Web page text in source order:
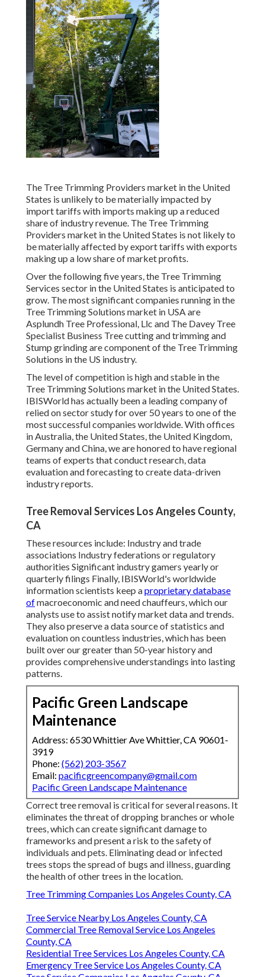
The Tree Trimming Providers market in the United
States is unlikely to be materially impacted by
import tariffs with imports making up a reduced
share of industry revenue. The Tree Trimming
Providers market in the United States is not likely to
be materially affected by export tariffs with exports
making up a low share of market profits.
Over the following five years, the Tree Trimming
Services sector in the United States is anticipated to
grow. The most significant companies running in the
Tree Trimming Solutions market in USA are
Asplundh Tree Professional, Llc and The Davey Tree
Specialist Business Tree cutting and trimming and
Stump grinding are component of the Tree Trimming
Solutions in the US industry.
The level of competition is high and stable in the
Tree Trimming Solutions market in the United States.
IBISWorld has actually been a leading company of
relied on sector study for over 50 years to one of the
most successful companies worldwide. With offices
in Australia, the United States, the United Kingdom,
Germany and China, we are honored to have regional
teams of experts that conduct research, data
evaluation and forecasting to create data-driven
industry reports.
Tree Removal Services Los Angeles County,
CA
These resources include: Industry and trade
associations Industry federations or regulatory
authorities Significant industry gamers yearly or
quarterly filings Finally, IBISWorld's worldwide
information scientists keep aproprietary database
ofmacroeconomic and need chauffeurs, which our
analysts use to assist notify market data and trends.
They also preserve a data source of statistics and
evaluation on countless industries, which has been
built over our greater than 50-year history and
provides comprehensive understandings into lasting
patterns.
Pacific Green Landscape
Maintenance
Address: 6530 Whittier Ave Whittier, CA 90601-
3919
Phone: (562) 203-3567
Email: pacificgreencompany@gmail.com
Pacific Green Landscape Maintenance
Correct tree removal is critical for several reasons. It
eliminates the threat of dropping branches or whole
trees, which can create significant damage to
frameworks and present a risk to the safety of
individuals and pets. Eliminating dead or infected
trees stops the spread of bugs and illness, guarding
the health of other trees in the location.
Tree Trimming Companies Los Angeles County, CA
Tree Service Nearby Los Angeles County, CA
Commercial Tree Removal Service Los Angeles
County, CA
Residential Tree Services Los Angeles County, CA
Emergency Tree Service Los Angeles County, CA